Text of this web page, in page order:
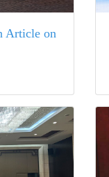
Article on